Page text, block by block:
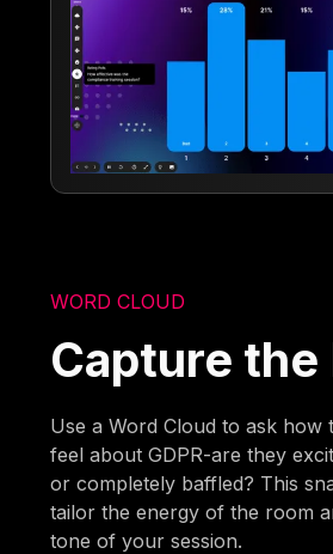
WORD CLOUD
Capture the
Use a Word Cloud to ask how
feel about GDPR-are they
or completely baffled? This
tailor the energy of the room
tone of your session.